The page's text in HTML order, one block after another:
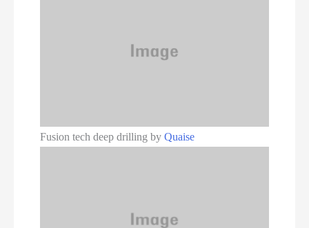
Fusion tech deep drilling byQuaise